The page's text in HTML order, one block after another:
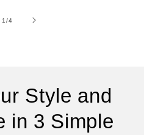
1/of4
Style and
in 3 Simple